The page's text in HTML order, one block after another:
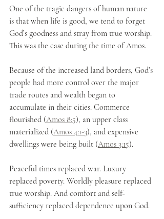
One of the tragic dangers of human nature
is that when life is good, we tend to forget
God’s goodness and stray from true worship.
This was the case during the time of Amos.
Because of the increased land borders, God’s
people had more control over the major
trade routes and wealth began to
accumulate in their cities. Commerce
flourished (Amos 8:5), an upper class
materialized (Amos 4:1-3), and expensive
dwellings were being built (Amos 3:15).
Peaceful times replaced war. Luxury
replaced poverty. Worldly pleasure replaced
true worship. And comfort and self-
sufficiency replaced dependence upon God.